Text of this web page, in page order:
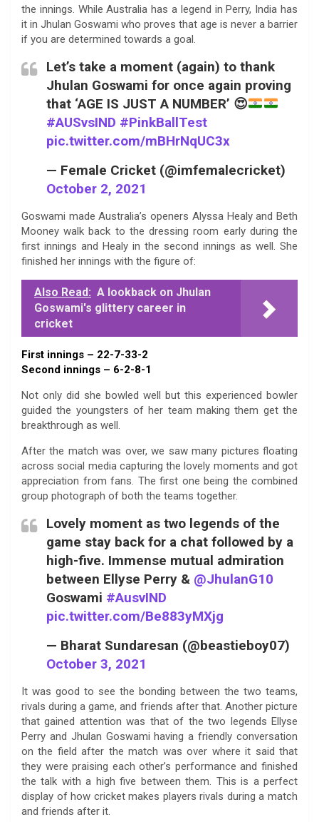
the innings. While Australia has a legend in Perry, India has
it in Jhulan Goswami who proves that age is never a barrier
if you are determined towards a goal.
Let’s take a moment (again) to thank
Jhulan Goswami for once again proving
that ‘AGE IS JUST A NUMBER’ 😍
#AUSvsIND #PinkBallTest
pic.twitter.com/mBHrNqUC3x
— Female Cricket (@imfemalecricket)
October 2, 2021
Goswami made Australia’s openers Alyssa Healy and Beth
Mooney walk back to the dressing room early during the
first innings and Healy in the second innings as well. She
finished her innings with the figure of:
Also Read: A lookback on Jhulan
Goswami's glittery career in
cricket
First innings – 22-7-33-2
Second innings – 6-2-8-1
Not only did she bowled well but this experienced bowler
guided the youngsters of her team making them get the
breakthrough as well.
After the match was over, we saw many pictures floating
across social media capturing the lovely moments and got
appreciation from fans. The first one being the combined
group photograph of both the teams together.
Lovely moment as two legends of the
game stay back for a chat followed by a
high-five. Immense mutual admiration
between Ellyse Perry & @JhulanG10
Goswami #AusvIND
pic.twitter.com/Be883yMXjg
— Bharat Sundaresan (@beastieboy07)
October 3, 2021
It was good to see the bonding between the two teams,
rivals during a game, and friends after that. Another picture
that gained attention was that of the two legends Ellyse
Perry and Jhulan Goswami having a friendly conversation
on the field after the match was over where it said that
they were praising each other’s performance and finished
the talk with a high five between them. This is a perfect
display of how cricket makes players rivals during a match
and friends after it.